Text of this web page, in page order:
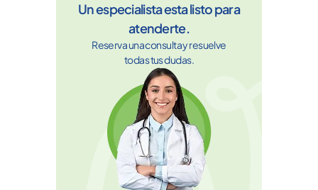
Un especialista esta listo para
atenderte.
Reserva una consulta y resuelve
todas tus dudas.